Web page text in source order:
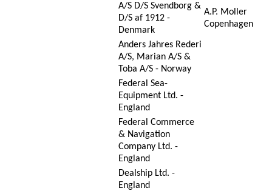
A/S D/S Svendborg &
D/S af 1912 -
Denmark
A.P. Moller
Copenhagen
Anders Jahres Rederi
A/S, Marian A/S &
Toba A/S - Norway
Federal Sea-
Equipment Ltd. -
England
Federal Commerce
& Navigation
Company Ltd. -
England
Dealship Ltd. -
England